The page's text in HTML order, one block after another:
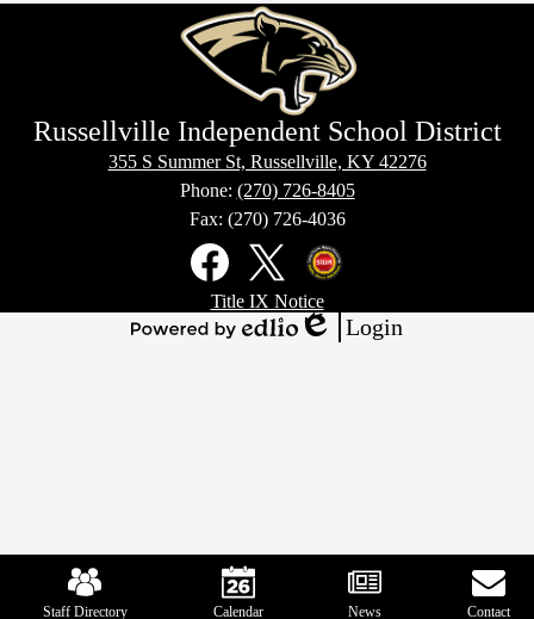
Russellville Independent School District
355 S Summer St, Russellville, KY 42276
Phone: (270) 726-8405
Fax: (270) 726-4036
Facebook
X
Kentucky
Office
Title IX Notice
Edlio
Login
Staff Directory Calendar News Contact